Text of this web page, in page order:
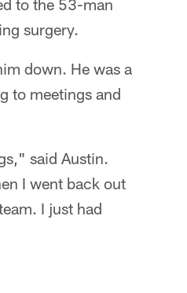
to the 53-man
surgery.
down. He was a
to meetings and
said Austin.
I went back out
I just had